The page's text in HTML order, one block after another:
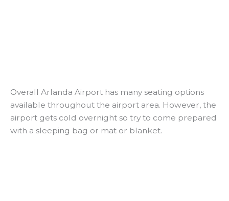
Overall Arlanda Airport has many seating options
available throughout the airport area. However, the
airport gets cold overnight so try to come prepared
with a sleeping bag or mat or blanket.